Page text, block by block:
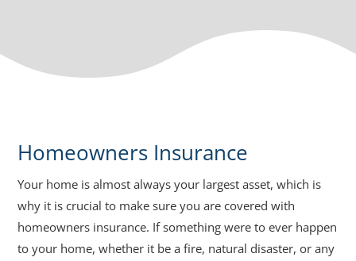
Homeowners Insurance
Your home is almost always your largest asset, which is
why it is crucial to make sure you are covered with
homeowners insurance. If something were to ever happen
to your home, whether it be a fire, natural disaster, or any